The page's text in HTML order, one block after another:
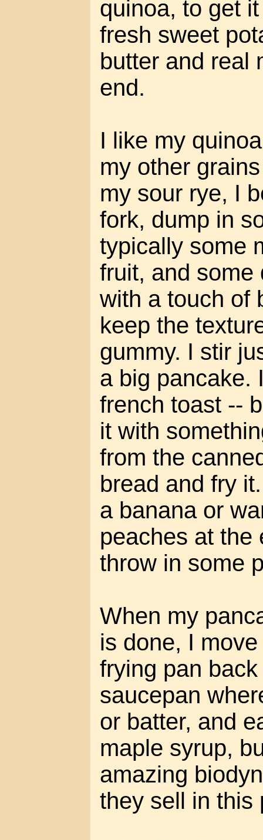
quinoa, to get
fresh sweet
butter and real
end.
I like my
my other
my sour rye, I
fork, dump in
typically some
fruit, and some
with a touch of
keep the
gummy. I stir
a big pancake.
french toast --
it with
from the
bread and fry
a banana or
peaches at the
throw in some
When my
is done, I
frying pan
saucepan
or batter, and
maple syrup,
amazing
they sell in this